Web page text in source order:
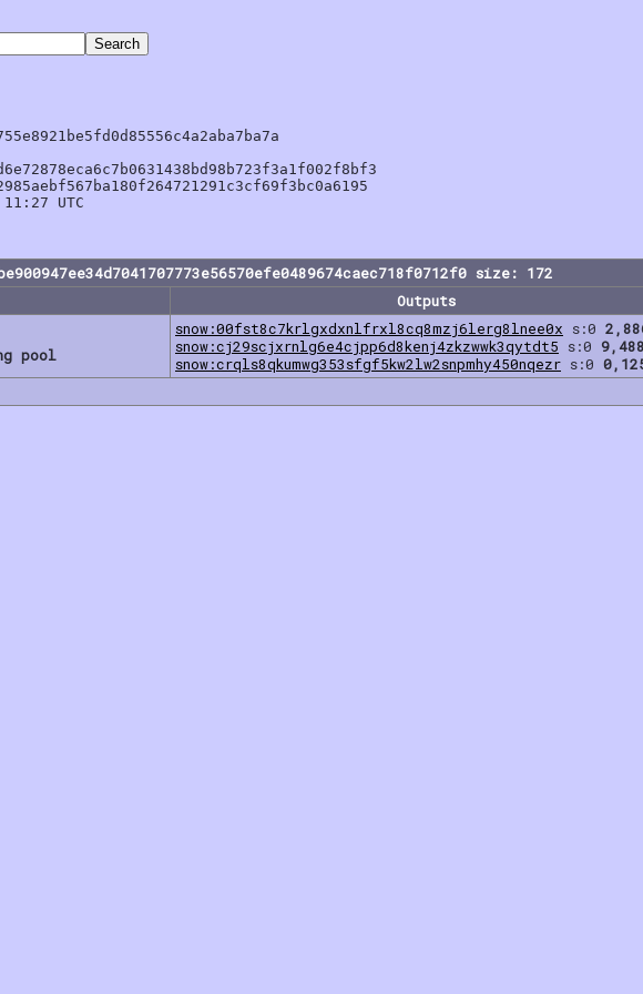
UTC
size: 172
Outputs
pool
snow:00fst8c7krlgxdxnlfrxl8cq8mzj6lerg8lnee0x s:0
snow:cj29scjxrnlg6e4cjpp6d8kenj4zkzwwk3qytdt5 s:0
snow:crqls8qkumwg353sfgf5kw2lw2snpmhy450nqezr s:0